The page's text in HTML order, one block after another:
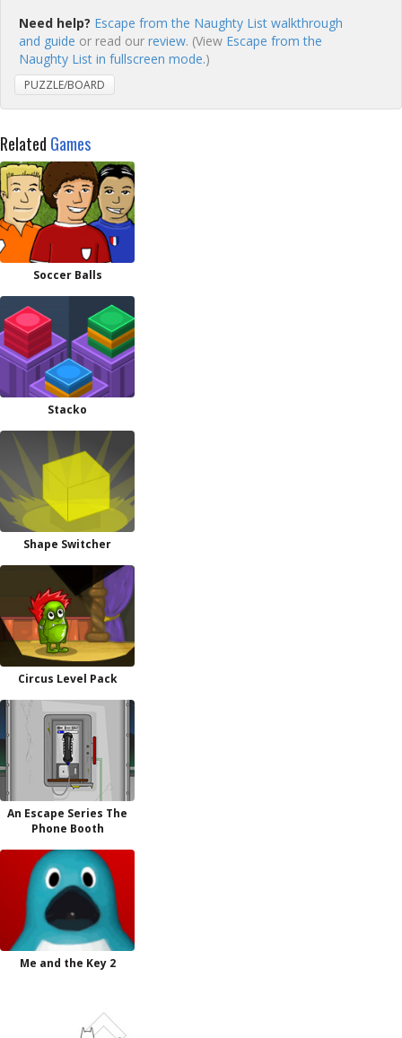
Need help? Escape from the Naughty List walkthrough
and guide or read our review. (View Escape from the
Naughty List in fullscreen mode.)
PUZZLE/BOARD
Related Games
Soccer Balls
Stacko
Shape Switcher
Circus Level Pack
An Escape Series The
Phone Booth
Me and the Key 2